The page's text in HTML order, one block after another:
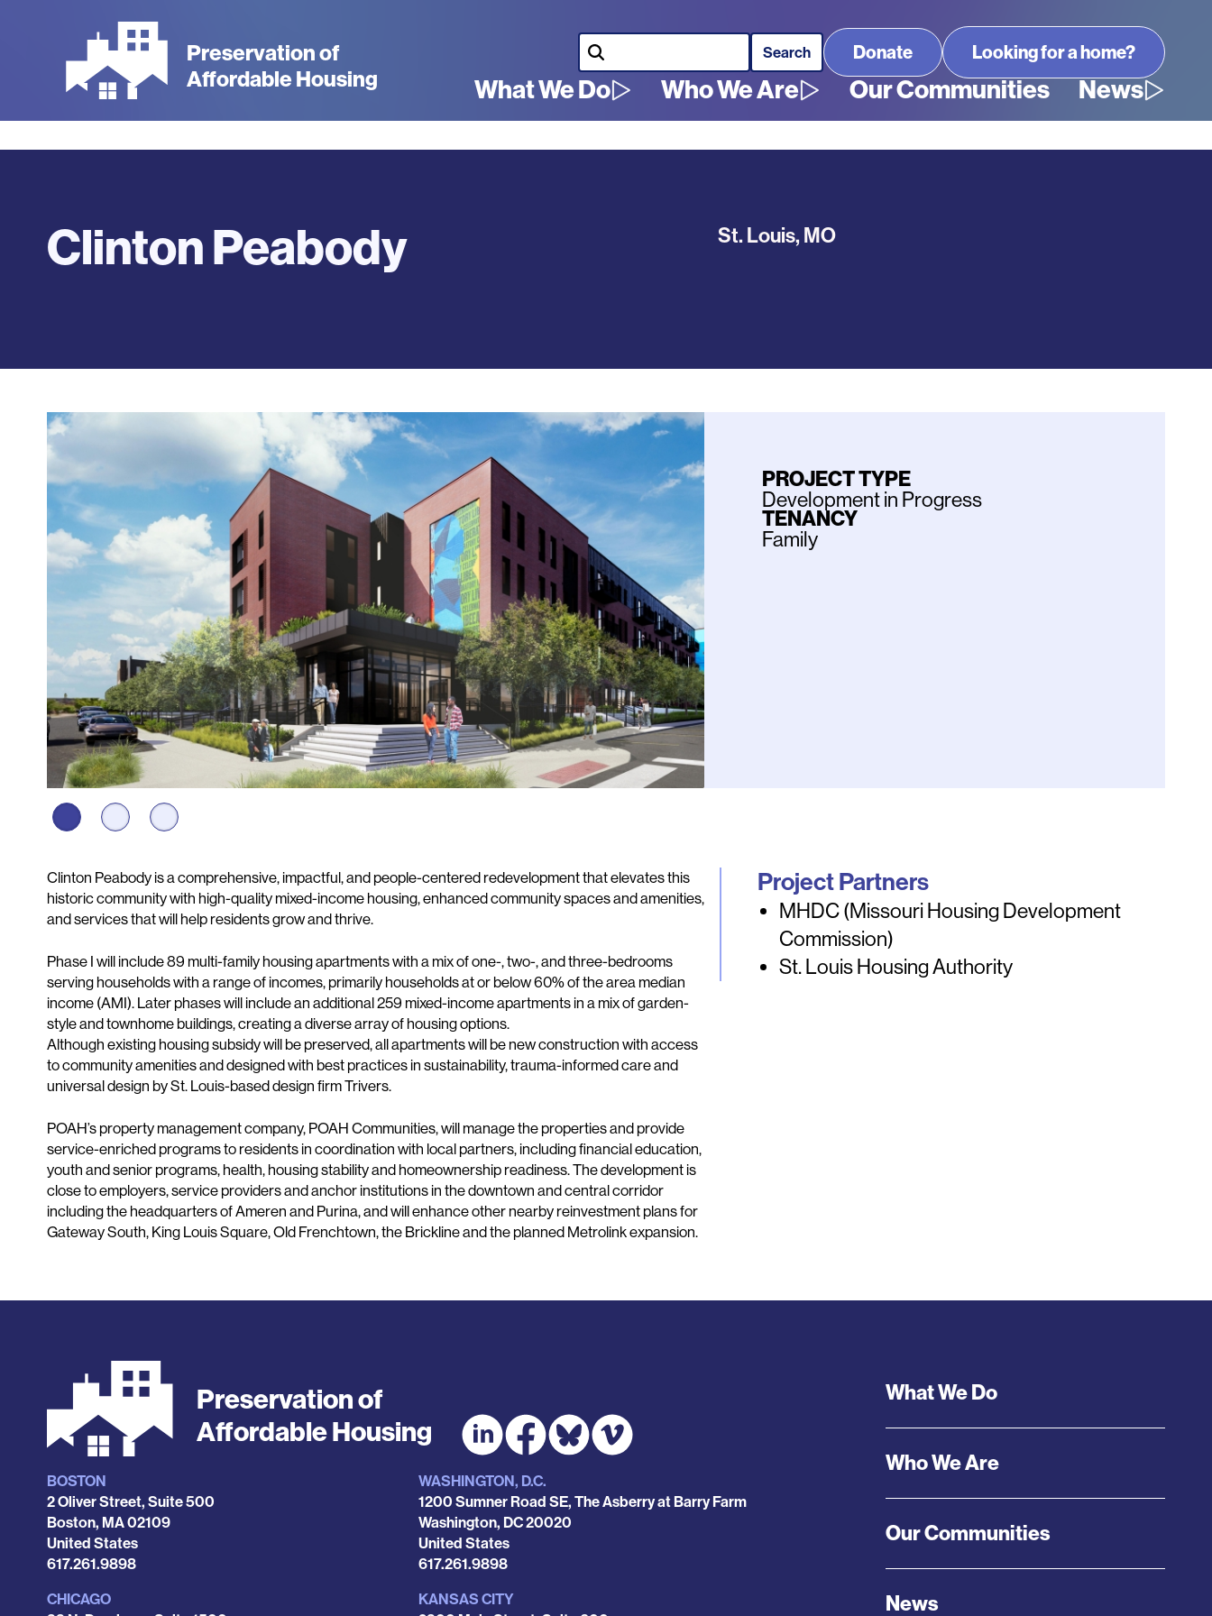
Preservation of
Affordable Housing
Main
navigation
What We Do Who We Are Our Communities News
Search Looking for a home?
Clinton Peabody St. Louis, MO
Photos
PROJECT TYPE
Development in Progress
TENANCY
Family
Description
Clinton Peabody is a comprehensive, impactful, and people-centered redevelopment that elevates this
historic community with high-quality mixed-income housing, enhanced community spaces and amenities,
and services that will help residents grow and thrive.
Phase I will include 89 multi-family housing apartments with a mix of one-, two-, and three-bedrooms
serving households with a range of incomes, primarily households at or below 60% of the area median
income (AMI). Later phases will include an additional 259 mixed-income apartments in a mix of garden-
style and townhome buildings, creating a diverse array of housing options.
Although existing housing subsidy will be preserved, all apartments will be new construction with access
to community amenities and designed with best practices in sustainability, trauma-informed care and
universal design by St. Louis-based design firm Trivers.
POAH’s property management company, POAH Communities, will manage the properties and provide
service-enriched programs to residents in coordination with local partners, including financial education,
youth and senior programs, health, housing stability and homeownership readiness. The development is
close to employers, service providers and anchor institutions in the downtown and central corridor
including the headquarters of Ameren and Purina, and will enhance other nearby reinvestment plans for
Gateway South, King Louis Square, Old Frenchtown, the Brickline and the planned Metrolink expansion.
Project Partners
MHDC (Missouri Housing Development
Commission)
St. Louis Housing Authority
Preservation of
Affordable Housing
Locations
BOSTON
2 Oliver Street, Suite 500
Boston, MA02109
United States
Phone
617.261.9898
CHICAGO
WASHINGTON, D.C.
1200 Sumner Road SE, The Asberry at Barry Farm
Washington, DC20020
United States
Phone
617.261.9898
KANSAS CITY
Footer
Menu
What We Do
Who We Are
Our Communities
News